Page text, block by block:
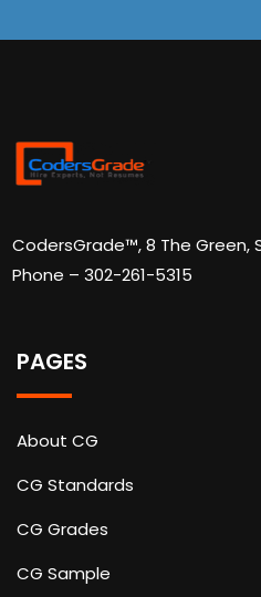
CodersGrade™, 8 The Green,
Phone – 302-261-5315
PAGES
About CG
CG Standards
CG Grades
CG Sample